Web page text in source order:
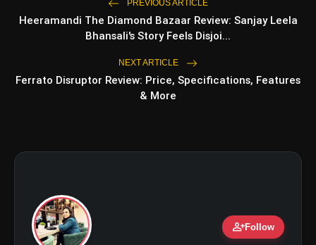
Beginner
bolt TOP NEWS
Support, Tops iTunes Charts In 78
Regions After Grammy Move
PREVIOUS ARTICLE
Heeramandi The Diamond Bazaar Review: Sanjay Leela
Bhansali's Story Feels Disjoi...
NEXT ARTICLE
Ferrato Disruptor Review: Price, Specifications, Features
& More
person_addFollow